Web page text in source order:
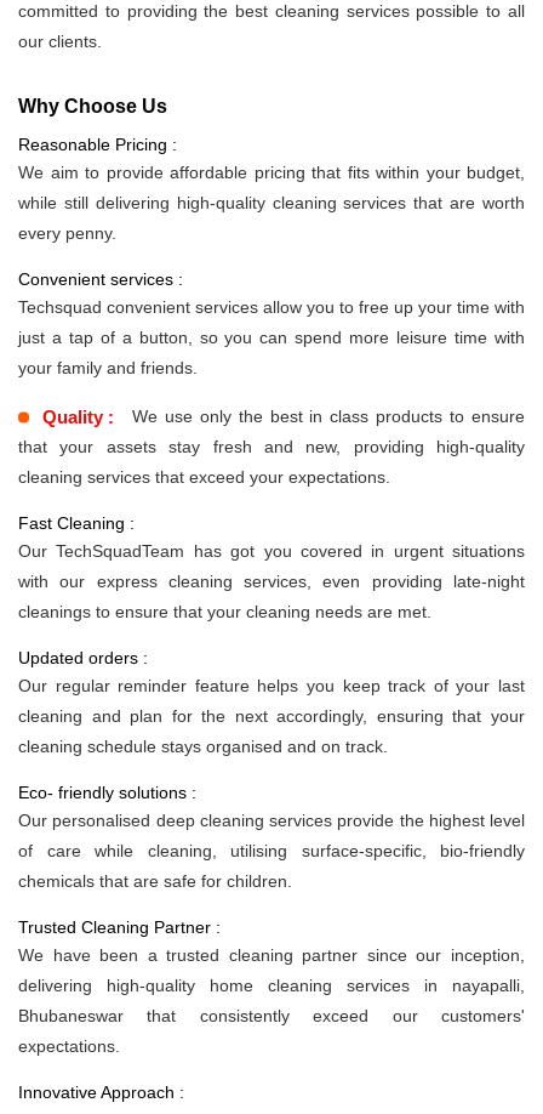
committed to providing the best cleaning services possible to all
our clients.
Why Choose Us
Reasonable Pricing :
We aim to provide affordable pricing that fits within your budget,
while still delivering high-quality cleaning services that are worth
every penny.
Convenient services :
Techsquad convenient services allow you to free up your time with
just a tap of a button, so you can spend more leisure time with
your family and friends.
Quality :
We use only the best in class products to ensure
that your assets stay fresh and new, providing high-quality
cleaning services that exceed your expectations.
Fast Cleaning :
Our TechSquadTeam has got you covered in urgent situations
with our express cleaning services, even providing late-night
cleanings to ensure that your cleaning needs are met.
Updated orders :
Our regular reminder feature helps you keep track of your last
cleaning and plan for the next accordingly, ensuring that your
cleaning schedule stays organised and on track.
Eco- friendly solutions :
Our personalised deep cleaning services provide the highest level
of care while cleaning, utilising surface-specific, bio-friendly
chemicals that are safe for children.
Trusted Cleaning Partner :
We have been a trusted cleaning partner since our inception,
delivering high-quality home cleaning services in nayapalli,
Bhubaneswar that consistently exceed our customers'
expectations.
Innovative Approach :